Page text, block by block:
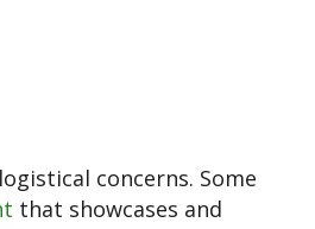
concerns. Some
that showcases and